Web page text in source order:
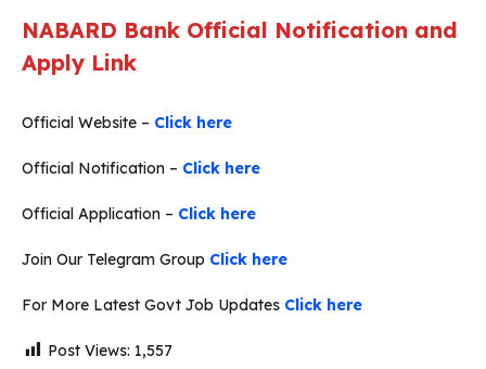
NABARD Bank Official Notification and
Apply Link
Official Website – Click here
Official Notification – Click here
Official Application – Click here
Join Our Telegram Group Click here
For More Latest Govt Job Updates Click here
Post Views: 1,557